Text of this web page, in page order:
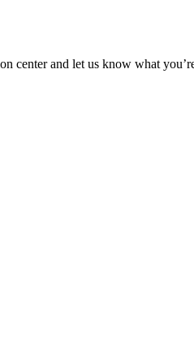
and let us know what